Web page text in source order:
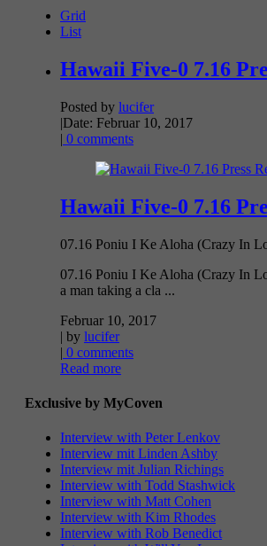
Grid
List
Hawaii Five-0 7.16
Posted by lucifer
|Date: Februar 10, 2017
| 0 comments
Hawaii Five-0 7.16
07.16 Poniu I Ke Aloha (Crazy In
07.16 Poniu I Ke Aloha (Crazy In
a man taking a cla ...
Februar 10, 2017
| by lucifer
| 0 comments
Read more
Exclusive by MyCoven
Interview with Peter Lenkov
Interview mit Linden Ashby
Interview mit Julian Richings
Interview with Todd Stashwick
Interview with Matt Cohen
Interview with Kim Rhodes
Interview with Rob Benedict